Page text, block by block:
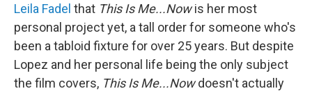
Leila Fadel that This Is Me...Nowis her most
personal project yet, a tall order for someone who's
been a tabloid fixture for over 25 years. But despite
Lopez and her personal life being the only subject
the film covers, This Is Me...Nowdoesn't actually